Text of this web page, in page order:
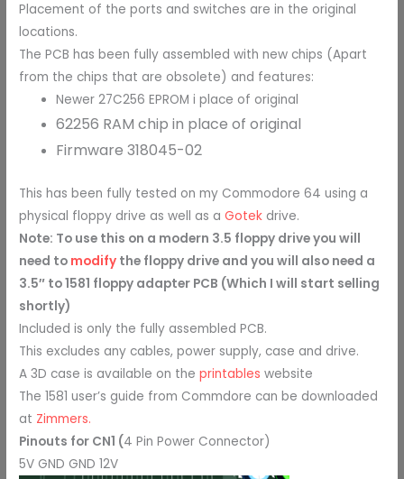
Placement of the ports and switches are in the original
locations.
The PCB has been fully assembled with new chips (Apart
from the chips that are obsolete) and features:
Newer 27C256 EPROM i place of original
62256 RAM chip in place of original
Firmware318045-02
This has been fully tested on my Commodore 64 using a
physical floppy drive as well as aGotek drive.
Note: To use this on a modern 3.5 floppy drive you will
need to modify the floppy drive and you will also need a
3.5″ to 1581 floppy adapter PCB (Which I will start selling
shortly)
Included is only the fully assembled PCB.
This excludes any cables, power supply, case and drive.
A 3D case is available on theprintables website
The 1581 user’s guide from Commdore can be downloaded
at Zimmers.
Pinouts for CN1 (4 Pin Power Connector)
5V GND GND 12V